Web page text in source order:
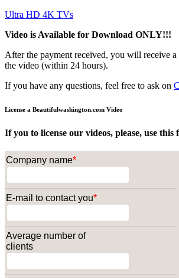
Ultra HD 4K TVs
Video is Available for Download ONLY!!!
After the payment received, you will receive
the video (within 24 hours).
If you have any questions, feel free to ask on
License a Beautifulwashington.com Video
If you to license our videos, please, use this
Company name*
E-mail to contact you*
Average number of
clients